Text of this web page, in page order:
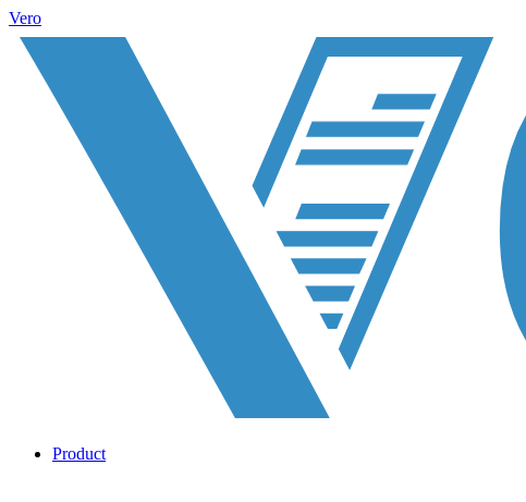
Vero
Product